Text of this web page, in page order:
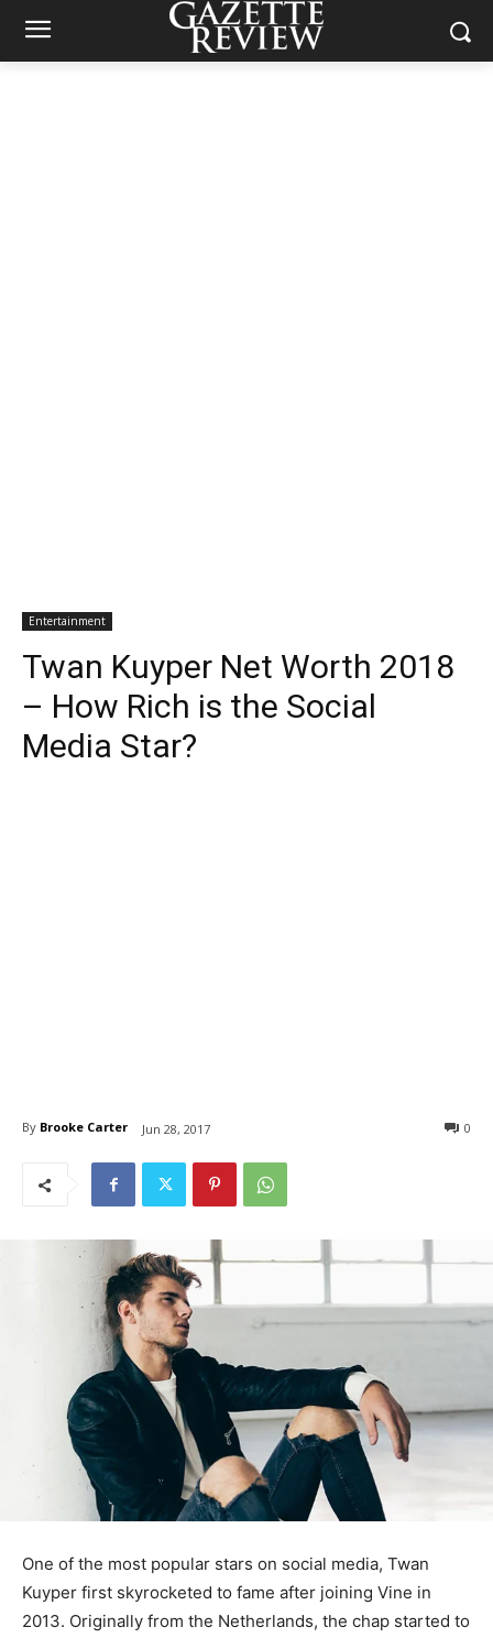
Entertainment
Twan Kuyper Net Worth 2018
– How Rich is the Social
Media Star?
By Brooke Carter Jun 28, 2017 0
One of the most popular stars on social media, Twan
Kuyper first skyrocketed to fame after joining Vine in
2013. Originally from the Netherlands, the chap started to